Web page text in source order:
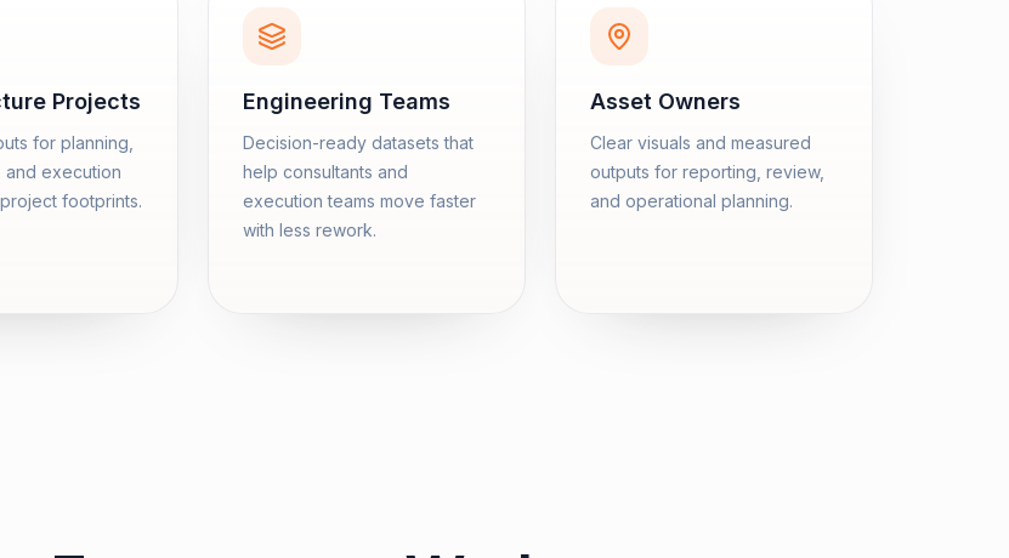
Projects
for planning,
and execution
footprints.
Engineering Teams
Decision-ready datasets that
help consultants and
execution teams move faster
with less rework.
Asset Owners
Clear visuals and measured
outputs for reporting, review,
and operational planning.